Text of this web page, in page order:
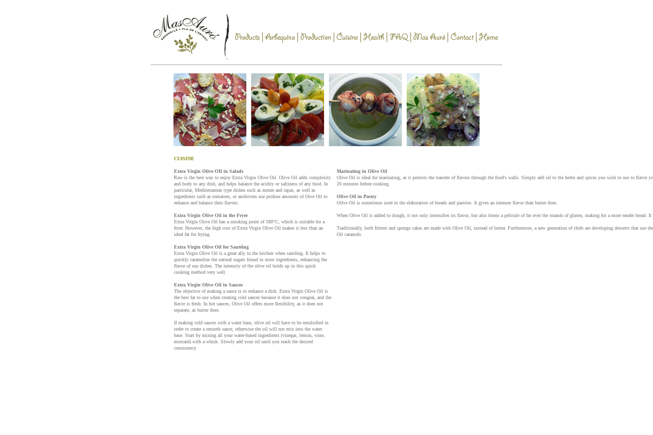
CUISINE
Extra Virgin Olive OIl in Salads
Raw is the best way to enjoy Extra Virgin Olive Oil. Olive Oil adds complexity
and body to any dish, and helps balance the acidity or saltiness of any food. In
particular, Mediterranean type dishes such as mezze and tapas, as well as
ingredients such as tomatoes, or anchovies use profuse amounts of Oive Oil to
enhance and balance their flavors.
Extra Virgin Olive Oil in the Fryer
Extra Virgin Oiive Oil has a smoking point of 180°C, which is suitable for a
fryer. However, the high cost of Extra Virgin Olive Oil makes it less than an
ideal fat for frying.
Extra Virgin Olive Oil for Sautéing
Extra Virgin Olive Oil is a great ally in the kitchen when sautéing. It helps to
quickly caramelize the natural sugars found in most ingredients, enhancing the
flavor of our dishes. The intensity of the olive oil holds up in this quick
cooking method very well.
Extra Virgin Olive Oil in Sauces
The objective of making a sauce is to enhance a dish. Extra Virgin Olive Oil is
the best fat to use when creating cold sauces because it does not congeal, and the
flavor is fresh. In hot sauces, Olive Oil offers more flexibility, as it does not
separate, as butter does.
If making cold sauces with a water base, olive oil will have to be emulsified in
order to create a smooth sauce, otherwise the oil will not mix into the water
base. Start by mixing all your water-based ingredients (vinegar, lemon, wine,
mustard) with a whisk. Slowly add your oil until you reach the desired
consistency.
Marinating in Olive Oil
Olive Oil is ideal for marinating, as it permits the transfer of flavors through the food's walls. Simply add oil to the herbs and spices you wish to use to flavor
20 minutes before cooking.
Olive Oil in Pastry
Oilve Oil is sometimes used in the elaboration of breads and pastries. It gives an intenser flavor than butter does.
When Olive Oil is added to dough, it not only intensifies its flavor, but also forms a pelicule of fat over the strands of gluten, making for a more tender bread.
Traditionally, both fritters and sponge cakes are made with Olive Oil, instead of butter. Furthermore, a new generation of chefs are developing desserts that
Oil caramels.